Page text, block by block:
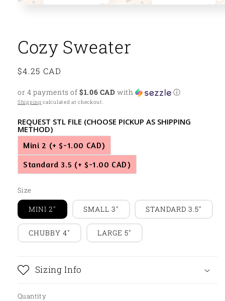
Cozy Sweater
Regular
$4.25 CAD
or 4 payments of$1.06 CAD with ⓘ
Shipping calculated at checkout.
REQUEST STL FILE (CHOOSE PICKUP AS SHIPPING
METHOD)
Mini 2 (+ $-1.00 CAD)
Standard 3.5 (+ $-1.00 CAD)
Size
MINI 2" SMALL 3" STANDARD 3.5"
CHUBBY 4" LARGE 5"
Sizing Info
Quantity